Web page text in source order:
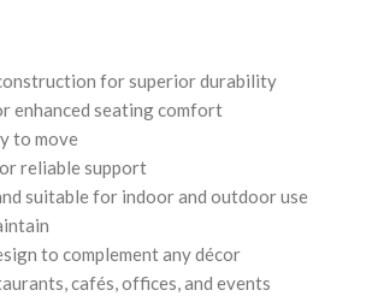
for superior durability
enhanced seating comfort
to move
reliable support
suitable for indoor and outdoor use
to complement any décor
cafés, offices, and events